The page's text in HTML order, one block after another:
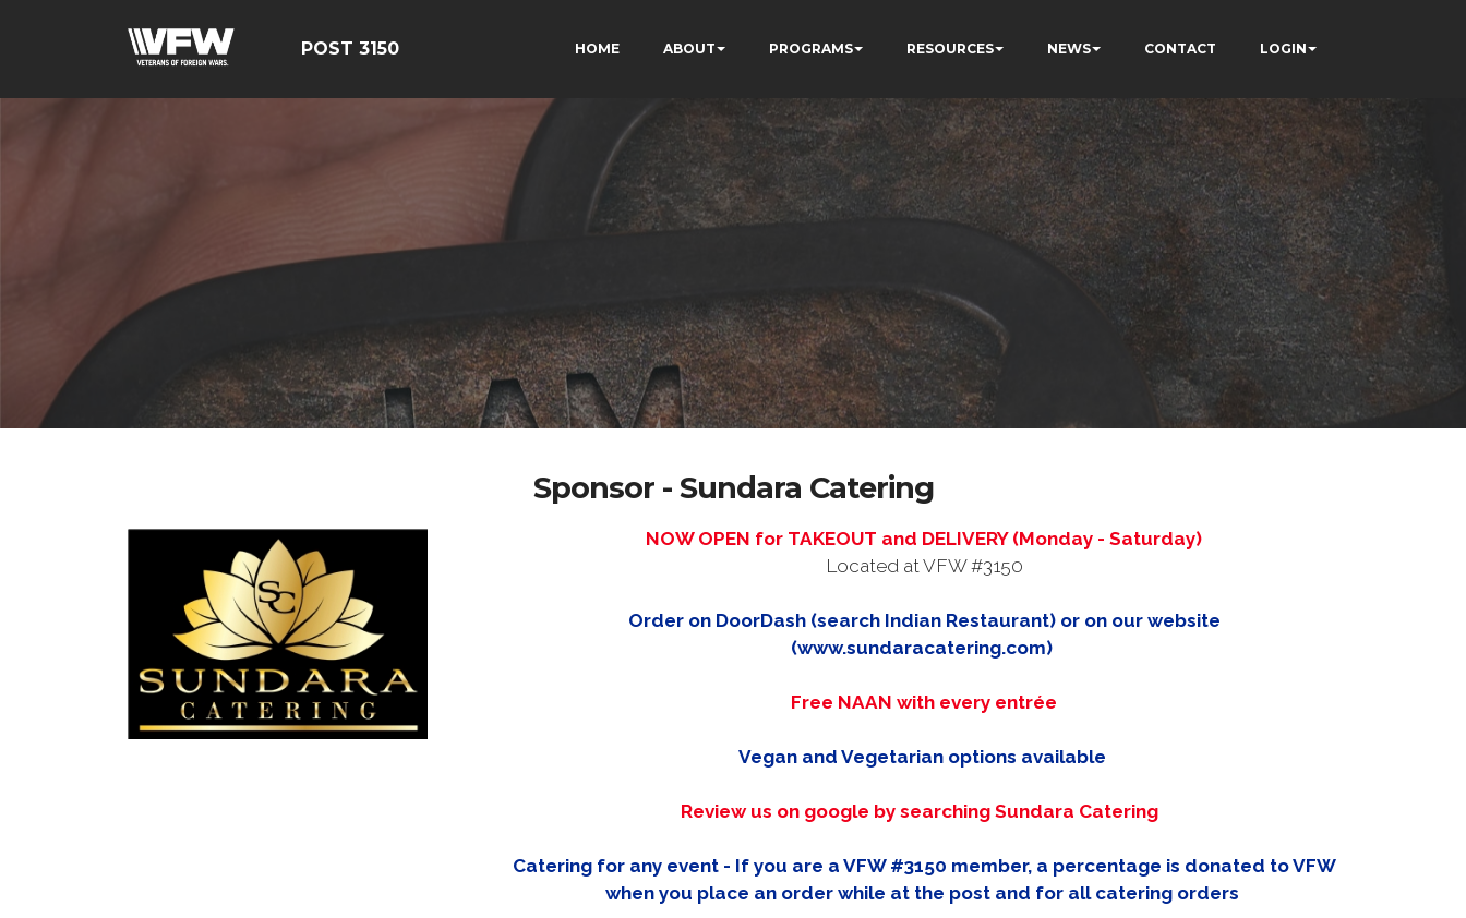
POST 3150 HOME ABOUT PROGRAMS RESOURCES NEWS CONTACT LOGIN
Sponsor - Sundara Catering
NOW OPEN for TAKEOUT and DELIVERY (Monday - Saturday)
Located at VFW #3150
Order on DoorDash (search Indian Restaurant) or on our website
(www.sundaracatering.com)
Free NAAN with every entrée
Vegan and Vegetarian options available
Review us on google by searching Sundara Catering
Catering for any event - If you are a VFW #3150 member, a percentage is donated to VFW
when you place an order while at the post and for all catering orders